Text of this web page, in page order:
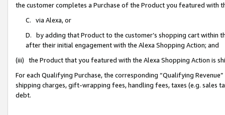
the customer completes a Purchase of the Product you featured with
C. via Alexa, or
D. by adding that Product to the customer’s shopping cart within
after their initial engagement with the Alexa Shopping Action; and
(iii) the Product that you featured with the Alexa Shopping Action is
For each Qualifying Purchase, the corresponding “Qualifying
shipping charges, gift-wrapping fees, handling fees, taxes (e.g. sales
debt.